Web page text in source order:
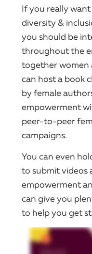
If you really
diversity &
you should be
throughout the
together women
can host a book
by female
empowerment
peer-to-peer
campaigns.
You can even
to submit videos
empowerment
can give you
to help you get